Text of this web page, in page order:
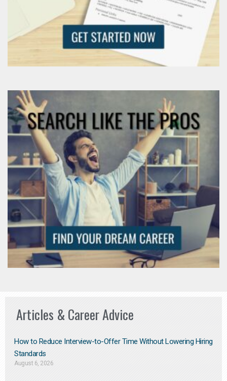
Articles & Career Advice
How to Reduce Interview-to-Offer Time Without Lowering Hiring
Standards
August 6, 2026